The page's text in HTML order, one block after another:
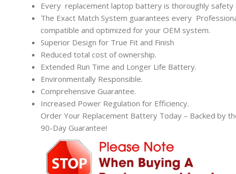
Every replacement laptop battery is thoroughly
The Exact Match System guarantees every
compatible and optimized for your OEM system.
Superior Design for True Fit and Finish
Reduced total cost of ownership.
Extended Run Time and Longer Life Battery.
Environmentally Responsible.
Comprehensive Guarantee.
Increased Power Regulation for Efficiency.
Order Your Replacement Battery Today – Backed by
90-Day Guarantee!